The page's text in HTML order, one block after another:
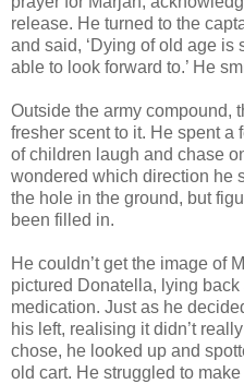
release. He turned to the
and said, ‘Dying of old age
able to look forward to.’ He
Outside the army compound,
fresher scent to it. He spent
of children laugh and chase
wondered which direction he
the hole in the ground, but
been filled in.
He couldn’t get the image of
pictured Donatella, lying
medication. Just as he
his left, realising it didn’t
chose, he looked up and
old cart. He struggled to make